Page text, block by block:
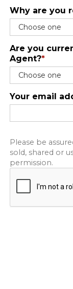
Why are you
Are you
Agent?*
Your email
Please be
sold, shared or
permission.